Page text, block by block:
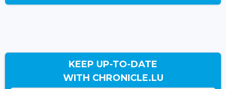
KEEP UP-TO-DATE
WITH CHRONICLE.LU